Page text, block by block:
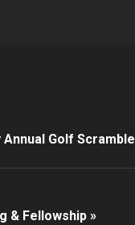
Annual Golf Scramble
& Fellowship »